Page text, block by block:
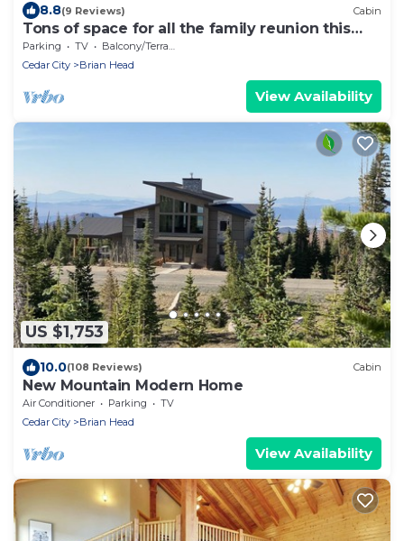
8.8(9 Reviews) Cabin
Tons of space for all the family reunion this
summer!
Parking TV
Balcony/Terrace
Cedar City
Brian Head
View Availability
US $1,753
10.0(108 Reviews) Cabin
New Mountain Modern Home
Air Conditioner Parking
TV
Cedar City
Brian Head
View Availability